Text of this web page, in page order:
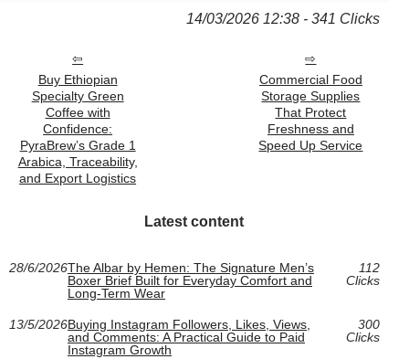
14/03/2026 12:38 - 341 Clicks
Buy Ethiopian
Specialty Green
Coffee with
Confidence:
PyraBrew’s Grade 1
Arabica, Traceability,
and Export Logistics
Commercial Food
Storage Supplies
That Protect
Freshness and
Speed Up Service
Latest content
28/6/2026The Albar by Hemen: The Signature Men’s
Boxer Brief Built for Everyday Comfort and
Long-Term Wear
112
Clicks
13/5/2026Buying Instagram Followers, Likes, Views,
and Comments: A Practical Guide to Paid
Instagram Growth
300
Clicks